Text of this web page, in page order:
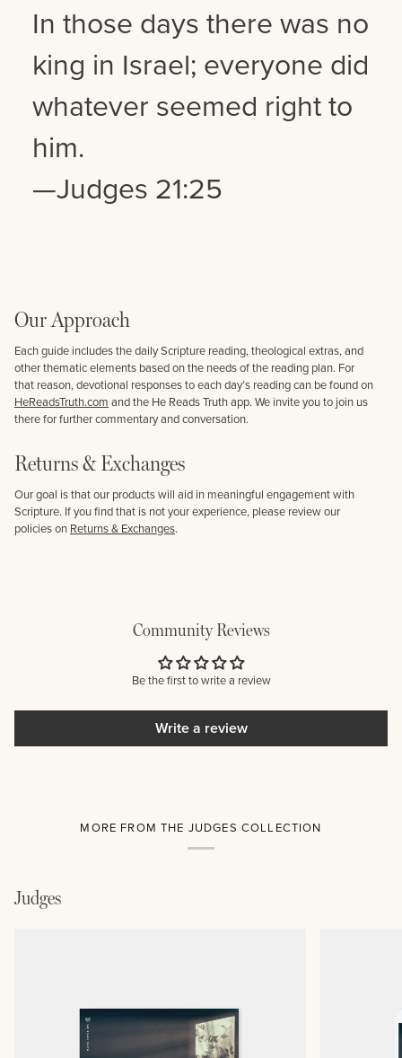
In those days there was no
king in Israel; everyone did
whatever seemed right to
him.
—Judges 21:25
Our Approach
Each guide includes the daily Scripture reading, theological extras, and
other thematic elements based on the needs of the reading plan. For
that reason, devotional responses to each day’s reading can be found on
HeReadsTruth.com and the He Reads Truth app. We invite you to join us
there for further commentary and conversation.
Returns & Exchanges
Our goal is that our products will aid in meaningful engagement with
Scripture. If you find that is not your experience, please review our
policies on Returns & Exchanges.
Community Reviews
Be the first to write a review
Write a review
MORE FROM THE JUDGES COLLECTION
Judges